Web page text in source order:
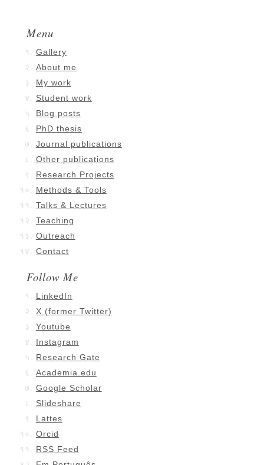
Menu
Gallery
About me
My work
Student work
Blog posts
PhD thesis
Journal publications
Other publications
Research Projects
Methods & Tools
Talks & Lectures
Teaching
Outreach
Contact
Follow Me
LinkedIn
X (former Twitter)
Youtube
Instagram
Research Gate
Academia.edu
Google Scholar
Slideshare
Lattes
Orcid
RSS Feed